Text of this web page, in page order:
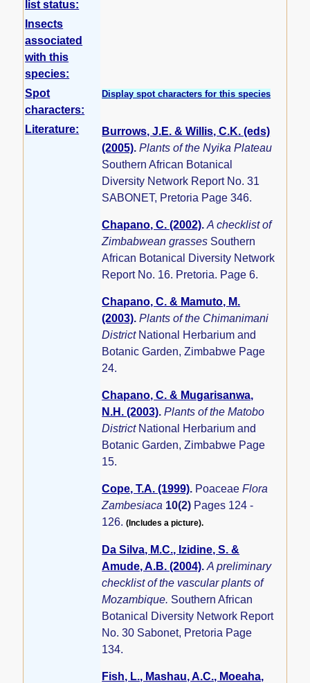
list status:
Insects
associated
with this
species:
Spot
characters:
Display spot characters for this species
Literature:
Burrows, J.E. & Willis, C.K. (eds)
(2005).Plants of the Nyika Plateau
Southern African Botanical
Diversity Network Report No. 31
SABONET, Pretoria Page 346.
Chapano, C. (2002).A checklist of
Zimbabwean grasses Southern
African Botanical Diversity Network
Report No. 16. Pretoria. Page 6.
Chapano, C. & Mamuto, M.
(2003).Plants of the Chimanimani
District National Herbarium and
Botanic Garden, Zimbabwe Page
24.
Chapano, C. & Mugarisanwa,
N.H. (2003).Plants of the Matobo
District National Herbarium and
Botanic Garden, Zimbabwe Page
15.
Cope, T.A. (1999). PoaceaeFlora
Zambesiaca 10(2) Pages 124 -
126.(Includes a picture).
Da Silva, M.C., Izidine, S. &
Amude, A.B. (2004).A preliminary
checklist of the vascular plants of
Mozambique. Southern African
Botanical Diversity Network Report
No. 30 Sabonet, Pretoria Page
134.
Fish, L., Mashau, A.C., Moeaha,